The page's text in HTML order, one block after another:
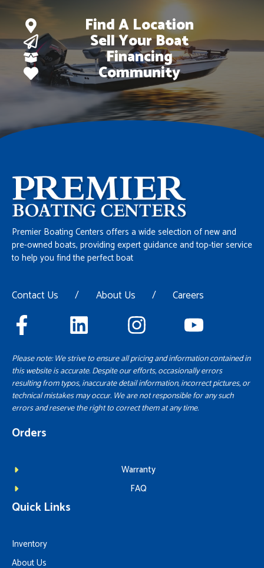
Find A Location
Sell Your Boat
Financing
Community
Premier Boating Centers offers a wide selection of new and
pre-owned boats, providing expert guidance and top-tier service
to help you find the perfect boat
Contact Us / About Us / Careers
Please note: We strive to ensure all pricing and information contained in
this website is accurate. Despite our efforts, occasionally errors
resulting from typos, inaccurate detail information, incorrect pictures, or
technical mistakes may occur. We are not responsible for any such
errors and reserve the right to correct them at any time.
Orders
Warranty
FAQ
Quick Links
Inventory
About Us